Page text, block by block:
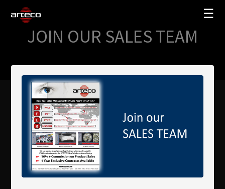
☰
SOLUTIONS
COMPANY
TRAINING
PARTNERS
NEWS
SUPPORT
JOIN OUR SALES TEAM